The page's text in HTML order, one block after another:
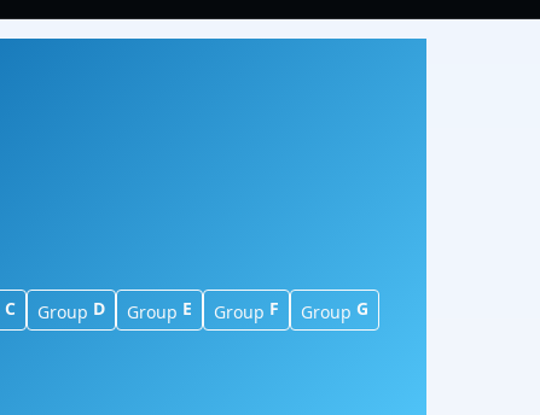
C Group D Group E Group F Group G